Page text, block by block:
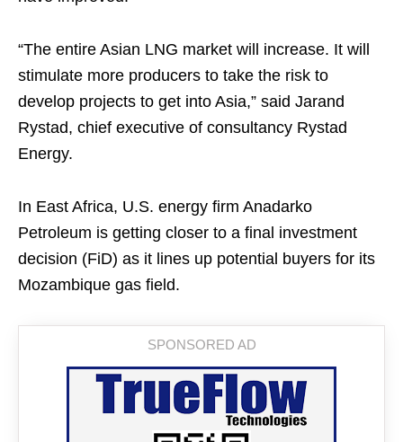
“The entire Asian LNG market will increase. It will
stimulate more producers to take the risk to
develop projects to get into Asia,” said Jarand
Rystad, chief executive of consultancy Rystad
Energy.
In East Africa, U.S. energy firm Anadarko
Petroleum is getting closer to a final investment
decision (FiD) as it lines up potential buyers for its
Mozambique gas field.